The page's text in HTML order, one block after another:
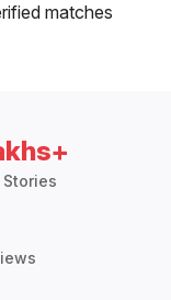
matches